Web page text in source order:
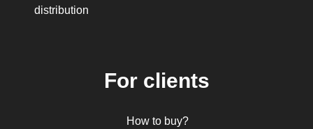
distribution
For clients
How to buy?